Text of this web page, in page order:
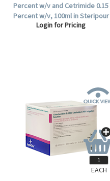
Percent w/v and Cetrimide 0.15
Percent w/v, 100ml in Steripour
Recyclable Plastic Bottle, 24
Login for Pricing
EACH